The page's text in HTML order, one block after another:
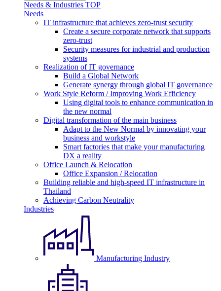
Needs & Industries TOP
Needs
IT infrastructure that achieves zero-trust security
Create a secure corporate network that supports
zero-trust
Security measures for industrial and production
systems
Realization of IT governance
Build a Global Network
Generate synergy through global IT governance
Work Style Reform / Improving Work Efficiency
Using digital tools to enhance communication in
the new normal
Digital transformation of the main business
Adapt to the New Normal by innovating your
business and workstyle
Smart factories that make your manufacturing
DX a reality
Office Launch & Relocation
Office Expansion / Relocation
Building reliable and high-speed IT infrastructure in
Thailand
Achieving Carbon Neutrality
Industries
Manufacturing Industry